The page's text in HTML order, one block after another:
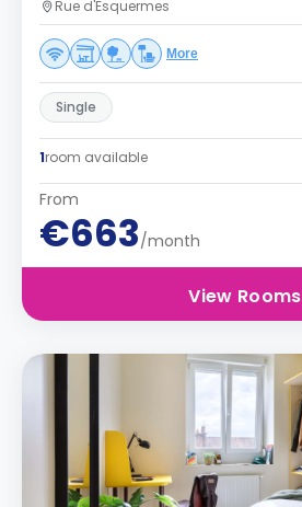
Rue d'Esquermes
More
Single
1room available
From
€663/month
View Rooms